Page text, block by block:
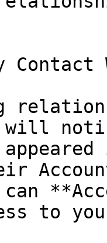
Contact
will
can
to